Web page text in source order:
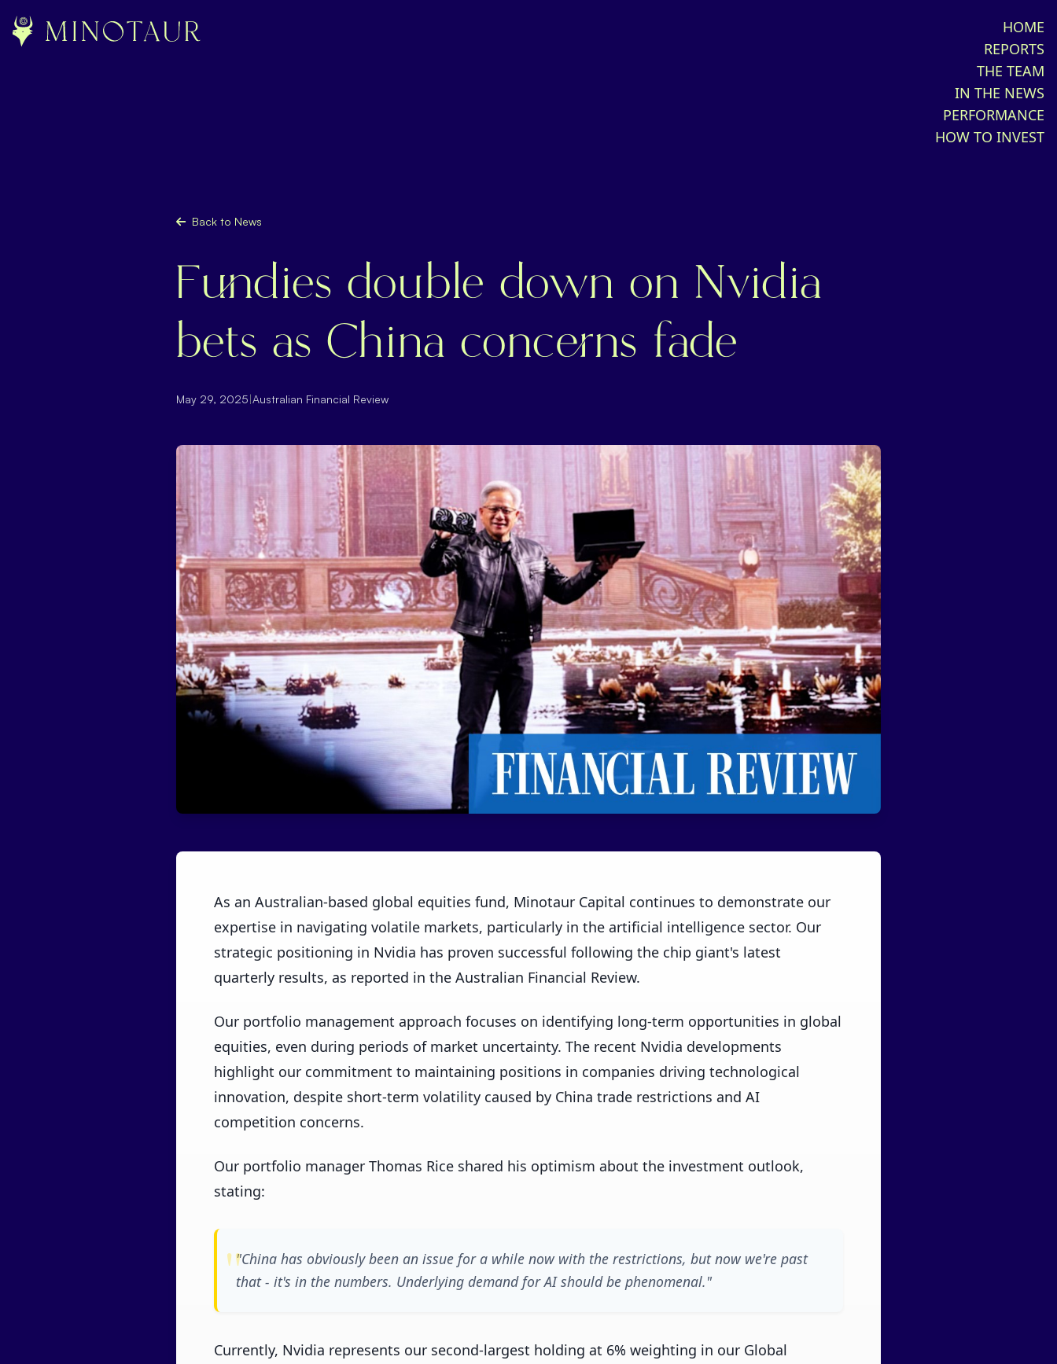
HOME
REPORTS
THE TEAM
IN THE NEWS
PERFORMANCE
HOW TO INVEST
Back to News
Fundies double down on Nvidia
bets as China concerns fade
May 29, 2025|Australian Financial Review
As an Australian-based global equities fund, Minotaur Capital continues to demonstrate our
expertise in navigating volatile markets, particularly in the artificial intelligence sector. Our
strategic positioning in Nvidia has proven successful following the chip giant's latest
quarterly results, as reported in the Australian Financial Review.
Our portfolio management approach focuses on identifying long-term opportunities in global
equities, even during periods of market uncertainty. The recent Nvidia developments
highlight our commitment to maintaining positions in companies driving technological
innovation, despite short-term volatility caused by China trade restrictions and AI
competition concerns.
Our portfolio manager Thomas Rice shared his optimism about the investment outlook,
stating:
"China has obviously been an issue for a while now with the restrictions, but now we're past
that - it's in the numbers. Underlying demand for AI should be phenomenal."
Currently, Nvidia represents our second-largest holding at 6% weighting in our Global